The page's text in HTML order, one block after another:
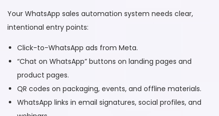
Your WhatsApp sales automation system needs clear,
intentional entry points:
Click-to-WhatsApp ads from Meta.
“Chat on WhatsApp” buttons on landing pages and
product pages.
QR codes on packaging, events, and offline materials.
WhatsApp links in email signatures, social profiles, and